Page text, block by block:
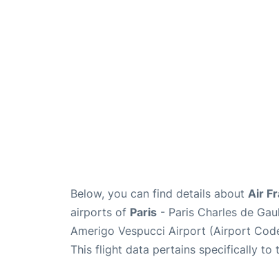
Below, you can find details about Air
airports of Paris - Paris Charles de
Amerigo Vespucci Airport (Airport
This flight data pertains specifically to